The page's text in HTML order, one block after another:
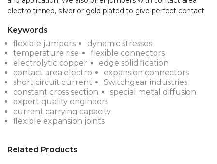
Keywords
flexible jumpers
dynamic stresses
temperature rise
flexible connectors
electrolytic copper
edge solidification
contact area electro
expansion connectors
short circuit current
Switchgear industries
constant cross section
special metal diffusion
expert quality engineers
current carrying capacity
flexible expansion joints
Related Products